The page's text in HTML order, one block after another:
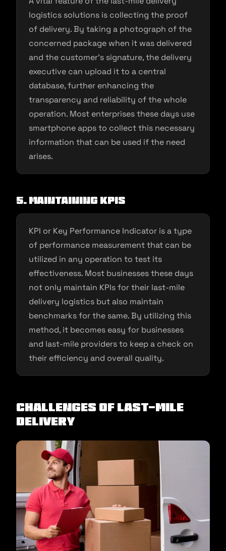
logistics solutions is collecting the proof
of delivery. By taking a photograph of the
concerned package when it was delivered
and the customer’s signature, the delivery
executive can upload it to a central
database, further enhancing the
transparency and reliability of the whole
operation. Most enterprises these days use
smartphone apps to collect this necessary
information that can be used if the need
arises.
5. Maintaining KPIs
KPI or Key Performance Indicator is a type
of performance measurement that can be
utilized in any operation to test its
effectiveness. Most businesses these days
not only maintain KPIs for their last-mile
delivery logistics but also maintain
benchmarks for the same. By utilizing this
method, it becomes easy for businesses
and last-mile providers to keep a check on
their efficiency and overall quality.
Challenges of Last-Mile
Delivery